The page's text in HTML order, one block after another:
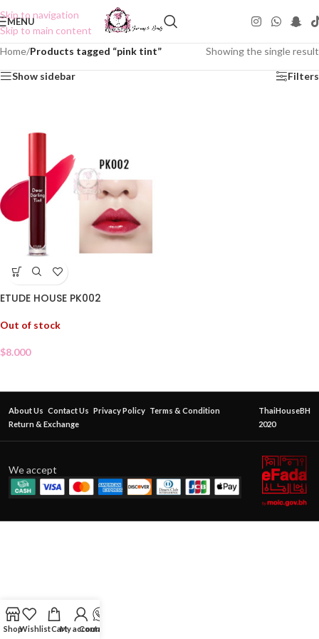
Skip to navigation
Skip to main content
MENU
Home/Products tagged “pink tint” Showing the single result
Show sidebar Filters
ETUDE HOUSE PK002
Out of stock
$8.000
About Us Contact Us Privacy Policy Terms & Condition
Return & Exchange
ThaiHouseBH
2020
We accept
ShopWishlistCartMy account
Contact Us